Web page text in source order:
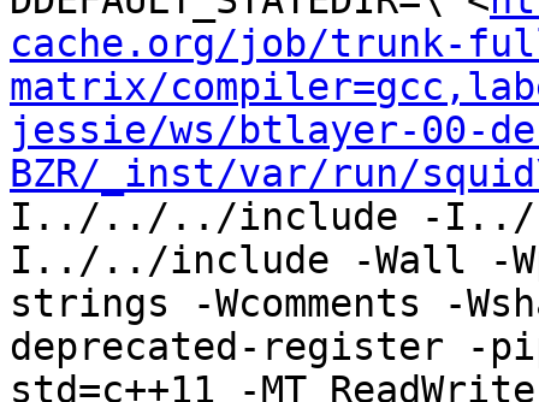
cache.org/job/trunk-
matrix/
jessie/ws/btlayer-00-
BZR/_inst/var/run/
I../../../include -
I../../include -Wall -
strings -Wcomments -
deprecated-register -
std=c++11 -MT